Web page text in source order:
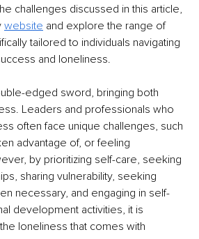
challenges discussed in this article,
website and explore the range of
tailored to individuals navigating
and loneliness.
edged sword, bringing both
Leaders and professionals who
often face unique challenges, such
advantage of, or feeling
by prioritizing self-care, seeking
sharing vulnerability, seeking
necessary, and engaging in self-
development activities, it is
loneliness that comes with